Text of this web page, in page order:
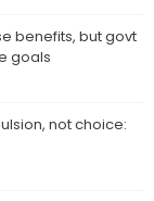
benefits, but govt
goals
not choice: